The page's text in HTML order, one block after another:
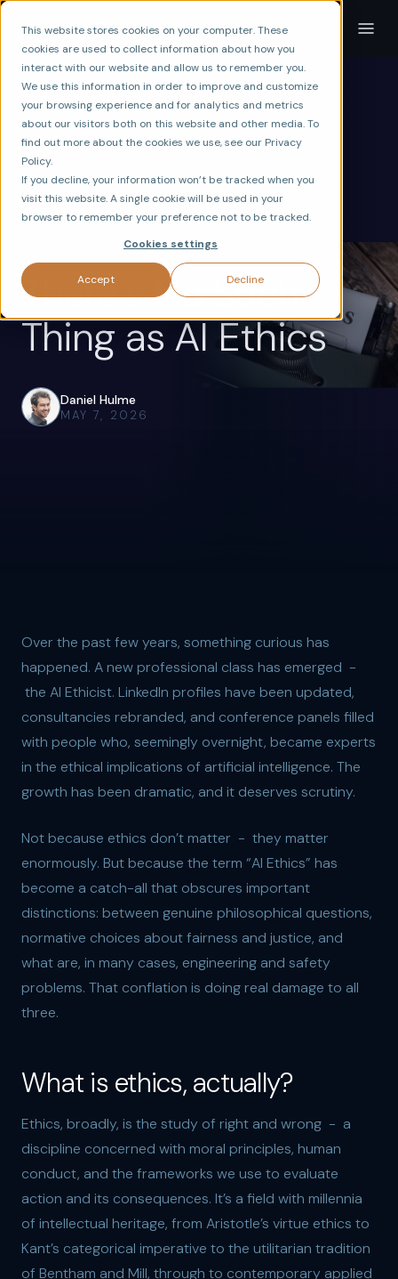
This website stores cookies on your computer. These
cookies are used to collect information about how you
interact with our website and allow us to remember you.
We use this information in order to improve and customize
your browsing experience and for analytics and metrics
about our visitors both on this website and other media. To
find out more about the cookies we use, see our Privacy
Policy.
If you decline, your information won’t be tracked when you
visit this website. A single cookie will be used in your
browser to remember your preference not to be tracked.
Cookies settings
Accept Decline
GOVERNANCE VERIFY
AI POLICY & REGULATION
There’s No Such
Thing as AI Ethics
Daniel Hulme
MAY 7, 2026
Over the past few years, something curious has
happened. A new professional class has emerged -
the AI Ethicist. LinkedIn profiles have been updated,
consultancies rebranded, and conference panels filled
with people who, seemingly overnight, became experts
in the ethical implications of artificial intelligence. The
growth has been dramatic, and it deserves scrutiny.
Not because ethics don’t matter - they matter
enormously. But because the term “AI Ethics” has
become a catch-all that obscures important
distinctions: between genuine philosophical questions,
normative choices about fairness and justice, and
what are, in many cases, engineering and safety
problems. That conflation is doing real damage to all
three.
What is ethics, actually?
Ethics, broadly, is the study of right and wrong - a
discipline concerned with moral principles, human
conduct, and the frameworks we use to evaluate
action and its consequences. It’s a field with millennia
of intellectual heritage, from Aristotle’s virtue ethics to
Kant’s categorical imperative to the utilitarian tradition
of Bentham and Mill, through to contemporary applied